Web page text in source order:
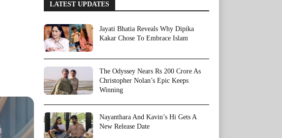
LATEST UPDATES
Jayati Bhatia Reveals Why Dipika
Kakar Chose To Embrace Islam
The Odyssey Nears Rs 200 Crore As
Christopher Nolan’s Epic Keeps
Winning
Nayanthara And Kavin’s Hi Gets A
New Release Date